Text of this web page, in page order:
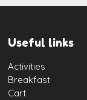
Useful links
Activities
Breakfast
Cart